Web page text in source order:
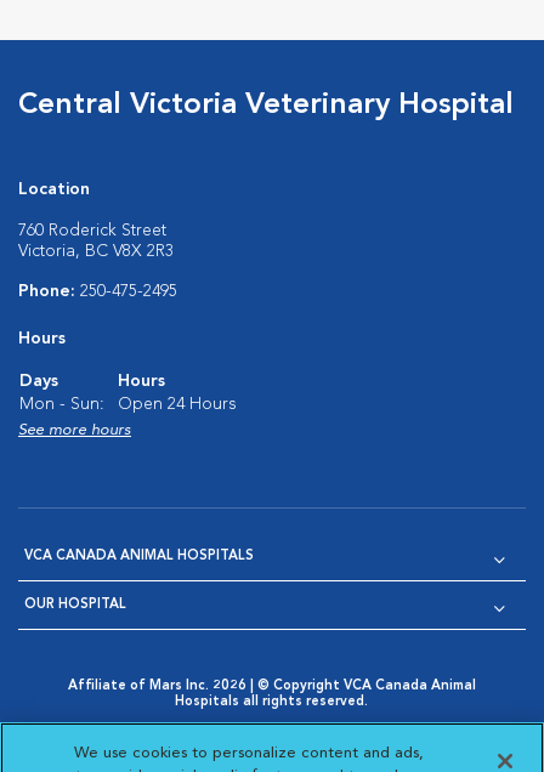
Central Victoria Veterinary Hospital
Location
760 Roderick Street
Victoria, BC V8X 2R3
Phone: 250-475-2495
Hours
Days
Hours
Mon - Sun:
Open 24 Hours
See more hours
VCA CANADA ANIMAL HOSPITALS
OUR HOSPITAL
Affiliate of Mars Inc. 2026 | © Copyright VCA Canada Animal
Hospitals all rights reserved.
Opens in New Window
AdChoices
Opens in New Window
Cookie Notice
Opens in New Window
Cookies Settings
Your Privacy Choices
We use cookies to personalize content and ads,